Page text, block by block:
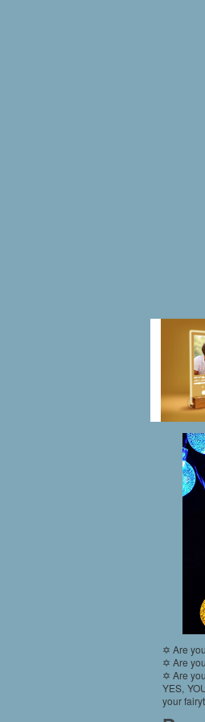
✡ Are
✡ Are
✡ Are
YES,
your